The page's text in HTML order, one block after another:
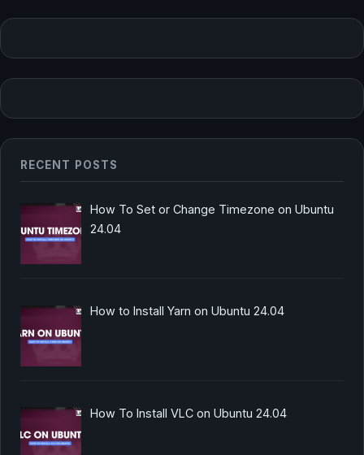
RECENT POSTS
How To Set or Change Timezone on Ubuntu
24.04
How to Install Yarn on Ubuntu 24.04
How To Install VLC on Ubuntu 24.04